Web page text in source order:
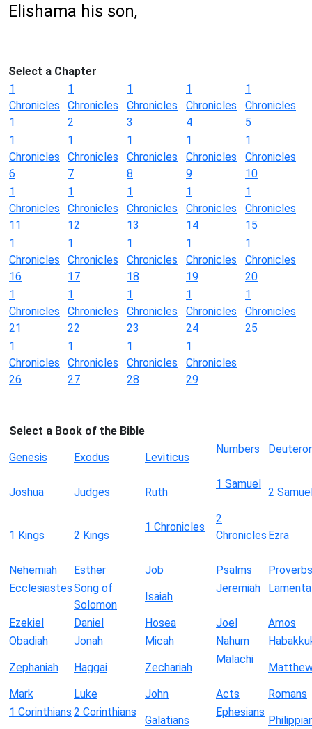
Elishama his son,
Select a Chapter
1
Chronicles
1
1
Chronicles
2
1
Chronicles
3
1
Chronicles
4
1
Chronicles
5
1
Chronicles
6
1
Chronicles
7
1
Chronicles
8
1
Chronicles
9
1
Chronicles
10
1
Chronicles
11
1
Chronicles
12
1
Chronicles
13
1
Chronicles
14
1
Chronicles
15
1
Chronicles
16
1
Chronicles
17
1
Chronicles
18
1
Chronicles
19
1
Chronicles
20
1
Chronicles
21
1
Chronicles
22
1
Chronicles
23
1
Chronicles
24
1
Chronicles
25
1
Chronicles
26
1
Chronicles
27
1
Chronicles
28
1
Chronicles
29
Select a Book of the Bible
Genesis
Exodus Leviticus
Numbers
Joshua Judges Ruth
1 Samuel
2
1 Kings 2 Kings
1 Chronicles
2
Chronicles Ezra
Nehemiah Esther Job Psalms
Proverbs
EcclesiastesSong of
Solomon
Isaiah
Jeremiah
Ezekiel Daniel Hosea Joel
Amos
Obadiah
Jonah Micah Nahum
Zephaniah
Haggai Zechariah
Malachi
Mark
Luke John Acts
Romans
1 Corinthians 2 Corinthians
Galatians
Ephesians